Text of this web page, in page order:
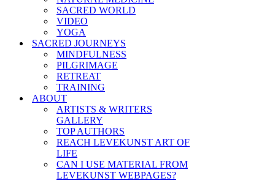
SACRED WORLD
VIDEO
YOGA
SACRED JOURNEYS
MINDFULNESS
PILGRIMAGE
RETREAT
TRAINING
ABOUT
ARTISTS & WRITERS
GALLERY
TOP AUTHORS
REACH LEVEKUNST ART OF
LIFE
CAN I USE MATERIAL FROM
LEVEKUNST WEBPAGES?